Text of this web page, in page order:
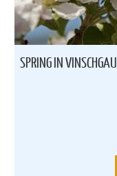
SPRING IN VINSCHGAU